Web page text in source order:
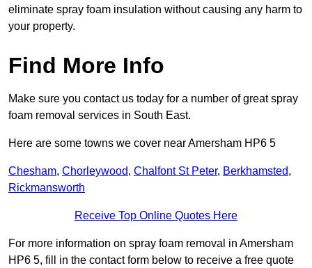
eliminate spray foam insulation without causing any harm to
your property.
Find More Info
Make sure you contact us today for a number of great spray
foam removal services in South East.
Here are some towns we cover near Amersham HP6 5
Chesham, Chorleywood, Chalfont St Peter, Berkhamsted,
Rickmansworth
Receive Top Online Quotes Here
For more information on spray foam removal in Amersham
HP6 5, fill in the contact form below to receive a free quote